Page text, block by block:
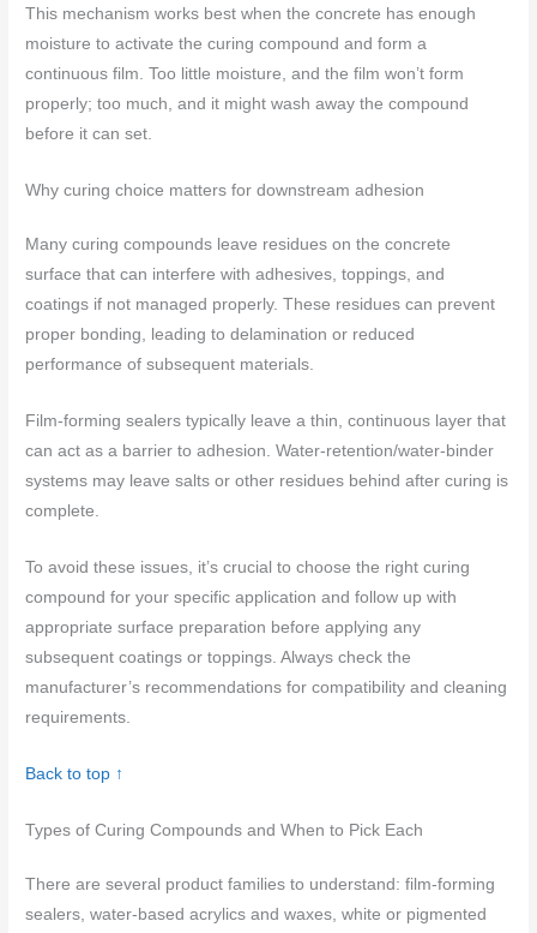
This mechanism works best when the concrete has enough
moisture to activate the curing compound and form a
continuous film. Too little moisture, and the film won’t form
properly; too much, and it might wash away the compound
before it can set.
Why curing choice matters for downstream adhesion
Many curing compounds leave residues on the concrete
surface that can interfere with adhesives, toppings, and
coatings if not managed properly. These residues can prevent
proper bonding, leading to delamination or reduced
performance of subsequent materials.
Film-forming sealers typically leave a thin, continuous layer that
can act as a barrier to adhesion. Water-retention/water-binder
systems may leave salts or other residues behind after curing is
complete.
To avoid these issues, it’s crucial to choose the right curing
compound for your specific application and follow up with
appropriate surface preparation before applying any
subsequent coatings or toppings. Always check the
manufacturer’s recommendations for compatibility and cleaning
requirements.
Back to top ↑
Types of Curing Compounds and When to Pick Each
There are several product families to understand: film-forming
sealers, water-based acrylics and waxes, white or pigmented